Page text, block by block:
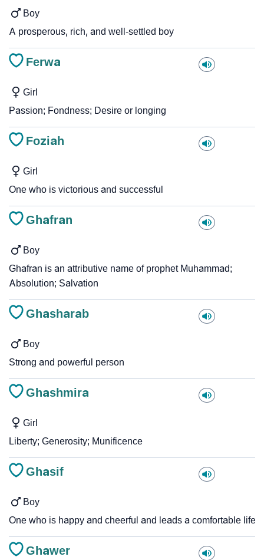
Boy
A prosperous, rich, and well-settled boy
Ferwa
Girl
Passion; Fondness; Desire or longing
Foziah
Girl
One who is victorious and successful
Ghafran
Boy
Ghafran is an attributive name of prophet Muhammad;
Absolution; Salvation
Ghasharab
Boy
Strong and powerful person
Ghashmira
Girl
Liberty; Generosity; Munificence
Ghasif
Boy
One who is happy and cheerful and leads a comfortable life
Ghawer